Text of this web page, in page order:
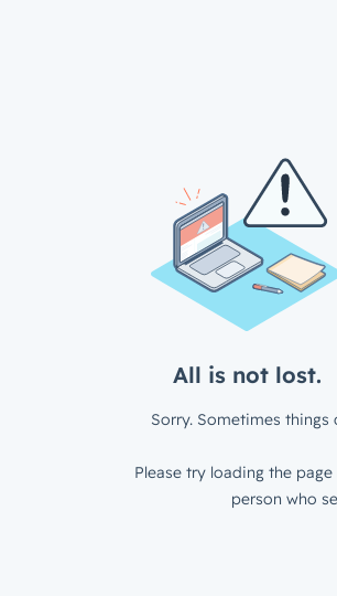
All is not lost.
Sorry. Sometimes things
Please try loading the
person who